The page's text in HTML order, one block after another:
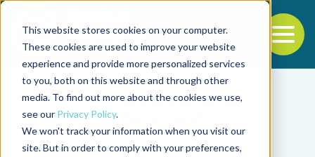
This website stores cookies on your computer.
These cookies are used to improve your website
experience and provide more personalized services
to you, both on this website and through other
media. To find out more about the cookies we use,
see our Privacy Policy.
We won't track your information when you visit our
site. But in order to comply with your preferences,
Back to the start of the nav
Jump to the end of the navigation